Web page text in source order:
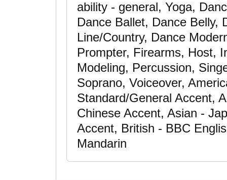
ability - general, Yoga,
Dance Ballet, Dance Belly,
Line/Country, Dance
Prompter, Firearms, Host,
Modeling, Percussion,
Soprano, Voiceover,
Standard/General Accent,
Chinese Accent, Asian -
Accent, British - BBC
Mandarin